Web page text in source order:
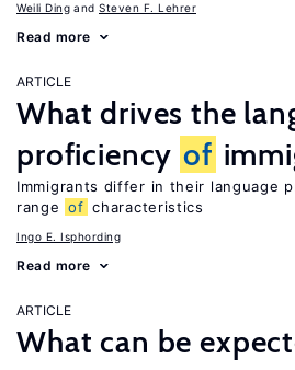
Weili Ding Steven F. Lehrer
Read more
ARTICLE
What drives the
proficiency of
Immigrants differ in their language
range of characteristics
Ingo E. Isphording
Read more
ARTICLE
What can be